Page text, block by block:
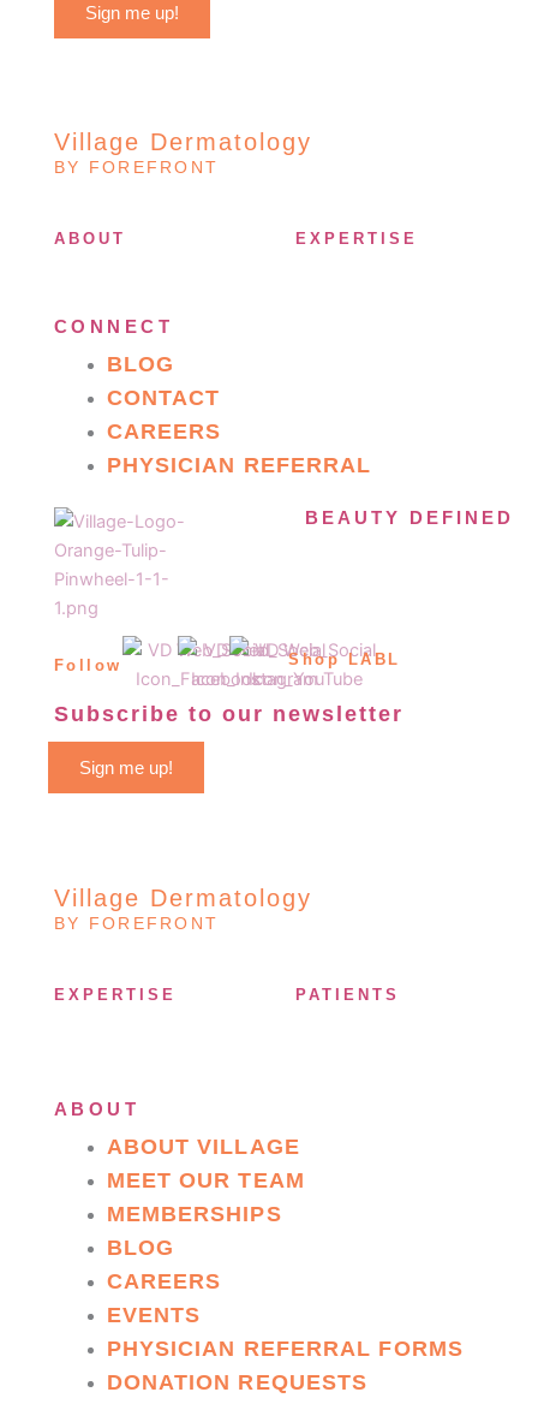
Sign me up!
Village Dermatology
BY FOREFRONT
ABOUT EXPERTISE
CONNECT
BLOG
CONTACT
CAREERS
PHYSICIAN REFERRAL
BEAUTY DEFINED
Follow Shop LABL
Subscribe to our newsletter
Sign me up!
Village Dermatology
BY FOREFRONT
EXPERTISE PATIENTS
ABOUT
ABOUT VILLAGE
MEET OUR TEAM
MEMBERSHIPS
BLOG
CAREERS
EVENTS
PHYSICIAN REFERRAL FORMS
DONATION REQUESTS